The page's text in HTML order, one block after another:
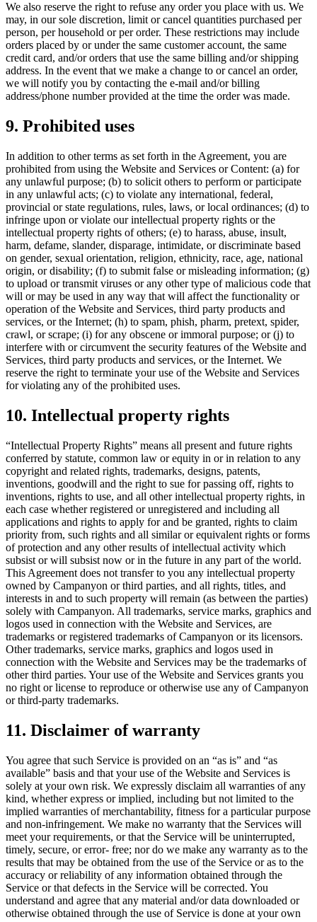
We also reserve the right to refuse any order you place with us. We
may, in our sole discretion, limit or cancel quantities purchased per
person, per household or per order. These restrictions may include
orders placed by or under the same customer account, the same
credit card, and/or orders that use the same billing and/or shipping
address. In the event that we make a change to or cancel an order,
we will notify you by contacting the e-mail and/or billing
address/phone number provided at the time the order was made.
9. Prohibited uses
In addition to other terms as set forth in the Agreement, you are
prohibited from using the Website and Services or Content: (a) for
any unlawful purpose; (b) to solicit others to perform or participate
in any unlawful acts; (c) to violate any international, federal,
provincial or state regulations, rules, laws, or local ordinances; (d) to
infringe upon or violate our intellectual property rights or the
intellectual property rights of others; (e) to harass, abuse, insult,
harm, defame, slander, disparage, intimidate, or discriminate based
on gender, sexual orientation, religion, ethnicity, race, age, national
origin, or disability; (f) to submit false or misleading information; (g)
to upload or transmit viruses or any other type of malicious code that
will or may be used in any way that will affect the functionality or
operation of the Website and Services, third party products and
services, or the Internet; (h) to spam, phish, pharm, pretext, spider,
crawl, or scrape; (i) for any obscene or immoral purpose; or (j) to
interfere with or circumvent the security features of the Website and
Services, third party products and services, or the Internet. We
reserve the right to terminate your use of the Website and Services
for violating any of the prohibited uses.
10. Intellectual property rights
“Intellectual Property Rights” means all present and future rights
conferred by statute, common law or equity in or in relation to any
copyright and related rights, trademarks, designs, patents,
inventions, goodwill and the right to sue for passing off, rights to
inventions, rights to use, and all other intellectual property rights, in
each case whether registered or unregistered and including all
applications and rights to apply for and be granted, rights to claim
priority from, such rights and all similar or equivalent rights or forms
of protection and any other results of intellectual activity which
subsist or will subsist now or in the future in any part of the world.
This Agreement does not transfer to you any intellectual property
owned by Campanyon or third parties, and all rights, titles, and
interests in and to such property will remain (as between the parties)
solely with Campanyon. All trademarks, service marks, graphics and
logos used in connection with the Website and Services, are
trademarks or registered trademarks of Campanyon or its licensors.
Other trademarks, service marks, graphics and logos used in
connection with the Website and Services may be the trademarks of
other third parties. Your use of the Website and Services grants you
no right or license to reproduce or otherwise use any of Campanyon
or third-party trademarks.
11. Disclaimer of warranty
You agree that such Service is provided on an “as is” and “as
available” basis and that your use of the Website and Services is
solely at your own risk. We expressly disclaim all warranties of any
kind, whether express or implied, including but not limited to the
implied warranties of merchantability, fitness for a particular purpose
and non-infringement. We make no warranty that the Services will
meet your requirements, or that the Service will be uninterrupted,
timely, secure, or error- free; nor do we make any warranty as to the
results that may be obtained from the use of the Service or as to the
accuracy or reliability of any information obtained through the
Service or that defects in the Service will be corrected. You
understand and agree that any material and/or data downloaded or
otherwise obtained through the use of Service is done at your own